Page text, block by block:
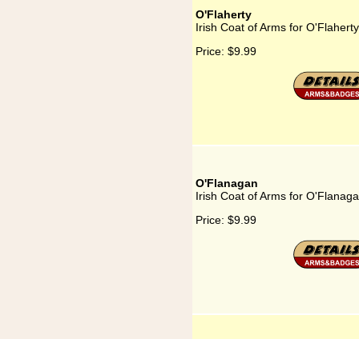
O'Flaherty
Irish Coat of Arms for O'Flaherty
Price: $9.99
O'Flanagan
Irish Coat of Arms for
Price: $9.99